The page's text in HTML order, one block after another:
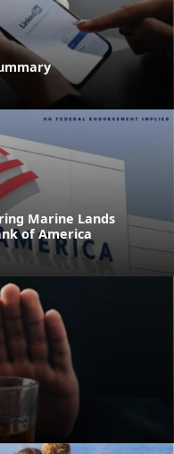
Marine Lands
of America